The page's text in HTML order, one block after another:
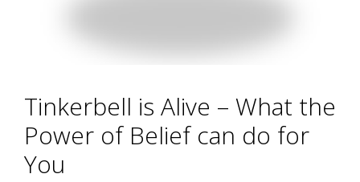
Tinkerbell is Alive – What the
Power of Belief can do for
You